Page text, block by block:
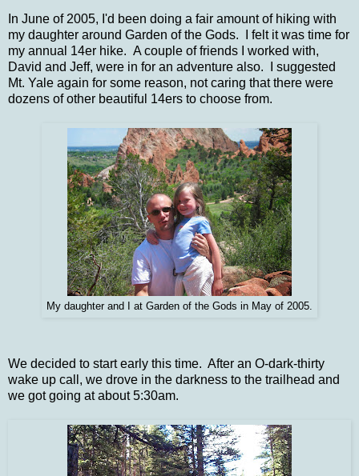
In June of 2005, I'd been doing a fair amount of hiking with
my daughter around Garden of the Gods. I felt it was time for
my annual 14er hike. A couple of friends I worked with,
David and Jeff, were in for an adventure also. I suggested
Mt. Yale again for some reason, not caring that there were
dozens of other beautiful 14ers to choose from.
My daughter and I at Garden of the Gods in May of 2005.
We decided to start early this time. After an O-dark-thirty
wake up call, we drove in the darkness to the trailhead and
we got going at about 5:30am.